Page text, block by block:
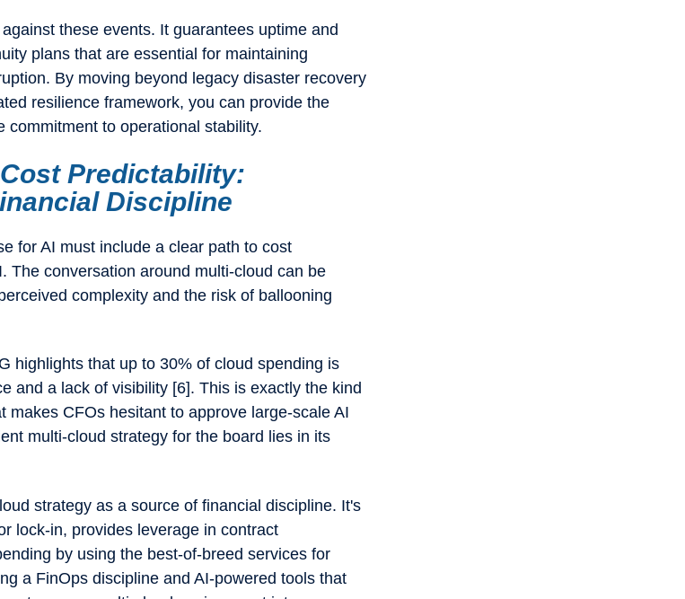
these events. It guarantees uptime and
plans that are essential for maintaining
By moving beyond legacy disaster recovery
resilience framework, you can provide the
commitment to operational stability.
Predictability:
Discipline
for AI must include a clear path to cost
The conversation around multi-cloud can be
complexity and the risk of ballooning
highlights that up to 30% of cloud spending is
and a lack of visibility [6]. This is exactly the kind
makes CFOs hesitant to approve large-scale AI
multi-cloud strategy for the board lies in its
strategy as a source of financial discipline. It's
lock-in, provides leverage in contract
by using the best-of-breed services for
a FinOps discipline and AI-powered tools that